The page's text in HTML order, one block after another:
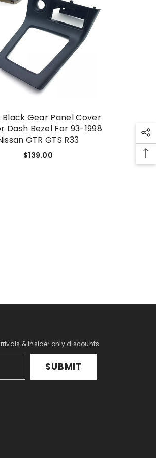
Gear Panel Cover
Dash Bezel For 93-1998
GTR GTS R33
$139.00
& insider only discounts
SUBMIT